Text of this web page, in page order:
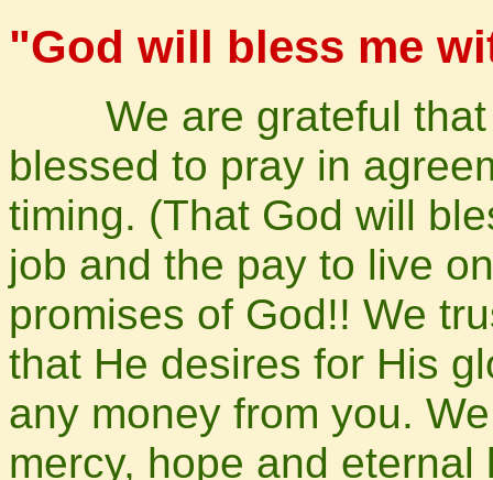
"God will bless me
We are grateful that
blessed to pray in
timing. (That God will
job and the pay to live
promises of God!! We
that He desires for His
any money from you.
mercy, hope and